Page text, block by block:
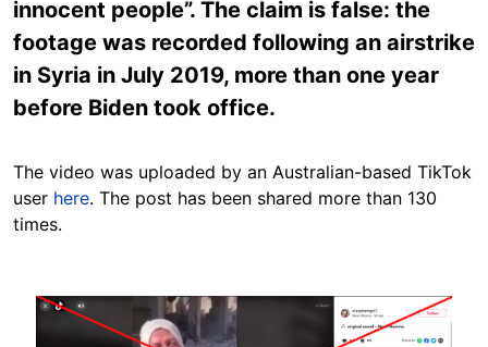
innocent people”. The claim is false: the
footage was recorded following an airstrike
in Syria in July 2019, more than one year
before Biden took office.
The video was uploaded by an Australian-based TikTok
user here. The post has been shared more than 130
times.
Image